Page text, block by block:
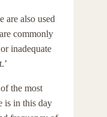
are also used
commonly
inadequate
the most
is in this day